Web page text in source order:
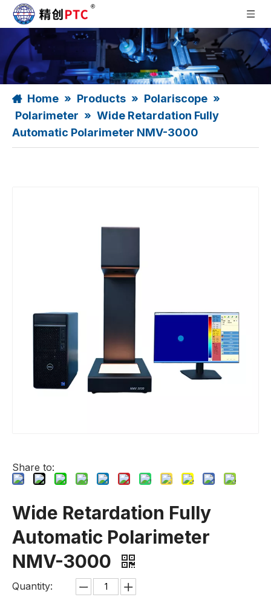
Home » Products » Polariscope »
Polarimeter » Wide Retardation Fully
Automatic Polarimeter NMV-3000
Share to:
Wide Retardation Fully
Automatic Polarimeter
NMV-3000
Quantity: